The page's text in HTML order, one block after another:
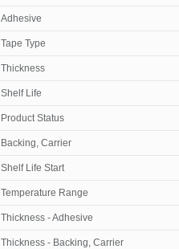
Adhesive
Tape Type
Thickness
Shelf Life
Product Status
Backing, Carrier
Shelf Life Start
Temperature Range
Thickness - Adhesive
Thickness - Backing, Carrier